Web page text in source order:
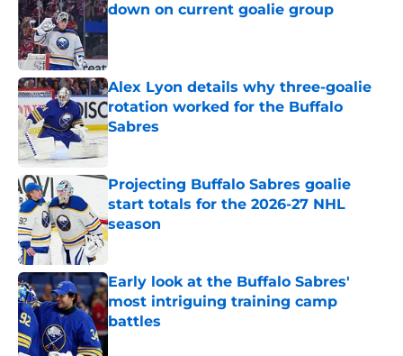
down on current goalie group
Alex Lyon details why three-goalie
rotation worked for the Buffalo
Sabres
Published by on Invalid Date
Projecting Buffalo Sabres goalie
start totals for the 2026-27 NHL
season
Published by on Invalid Date
Early look at the Buffalo Sabres'
most intriguing training camp
battles
Published by on Invalid Date